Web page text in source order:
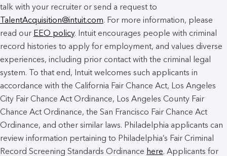
talk with your recruiter or send a request to
TalentAcquisition@intuit.com. For more information, please
read our EEO policy. Intuit encourages people with criminal
record histories to apply for employment, and values diverse
experiences, including prior contact with the criminal legal
system. To that end, Intuit welcomes such applicants in
accordance with the California Fair Chance Act, Los Angeles
City Fair Chance Act Ordinance, Los Angeles County Fair
Chance Act Ordinance, the San Francisco Fair Chance Act
Ordinance, and other similar laws. Philadelphia applicants can
review information pertaining to Philadelphia’s Fair Criminal
Record Screening Standards Ordinance here. Applicants for